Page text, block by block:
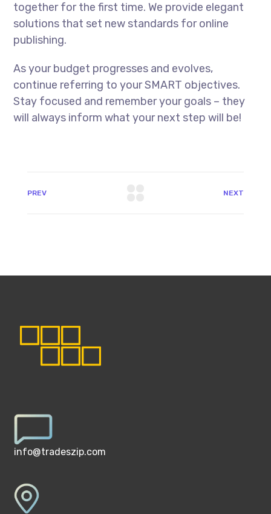
together for the first time. We provide elegant
solutions that set new standards for online
publishing.
As your budget progresses and evolves,
continue referring to your SMART objectives.
Stay focused and remember your goals – they
will always inform what your next step will be!
PREV NEXT
info@tradeszip.com